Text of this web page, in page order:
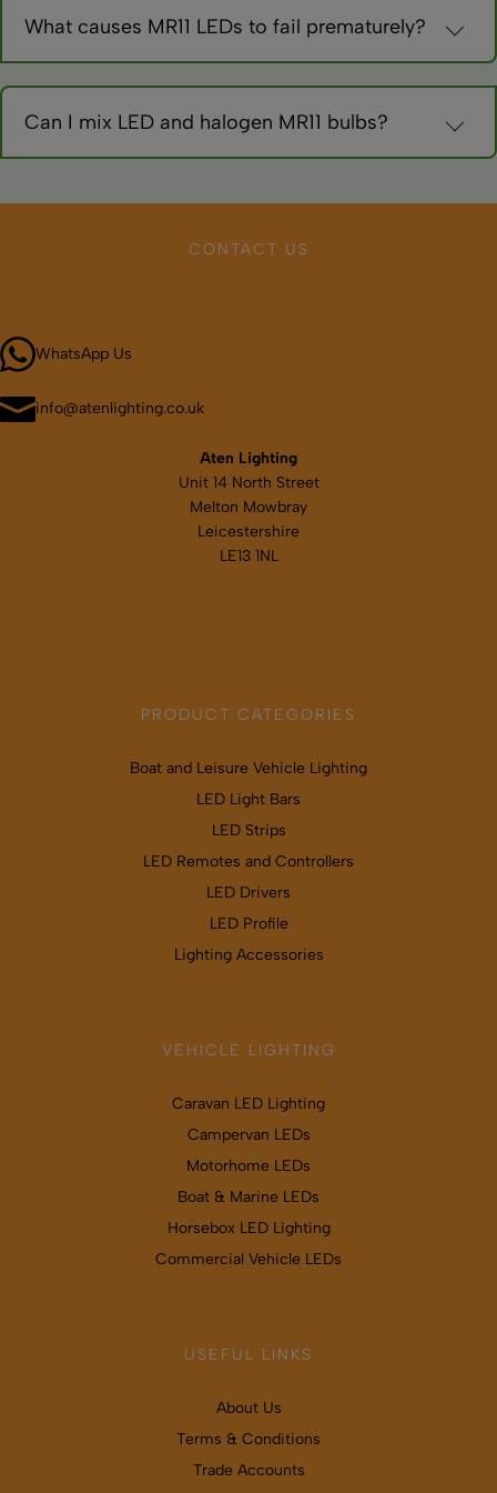
interchangeable.
What causes MR11 LEDs to fail prematurely?
Overheating in enclosed fixtures, voltage spikes, or poor
quality. Choose reputable brands with good heat management.
Can I mix LED and halogen MR11 bulbs?
Technically yes, but colour differences are noticeable.
maximum savings.
CONTACT US
WhatsApp Us
info@atenlighting.co.uk
Aten Lighting
Unit 14 North Street
Melton Mowbray
Leicestershire
LE13 1NL
PRODUCT CATEGORIES
Boat and Leisure Vehicle Lighting
LED Light Bars
LED Strips
LED Remotes and Controllers
LED Drivers
LED Profile
Lighting Accessories
VEHICLE LIGHTING
Caravan LED Lighting
Campervan LEDs
Motorhome LEDs
Boat & Marine LEDs
Horsebox LED Lighting
Commercial Vehicle LEDs
USEFUL LINKS
About Us
Terms & Conditions
Trade Accounts